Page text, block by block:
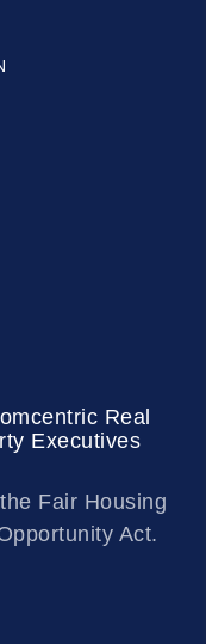
Real
Executives
Fair Housing
Act.